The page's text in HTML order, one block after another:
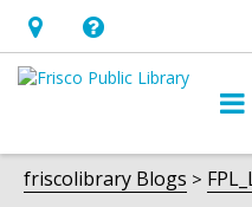
Hours
&
opens
an
Help,
opens
overlay
friscolibrary Blogs